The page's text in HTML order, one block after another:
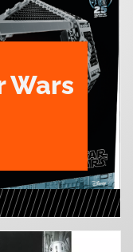
Wars